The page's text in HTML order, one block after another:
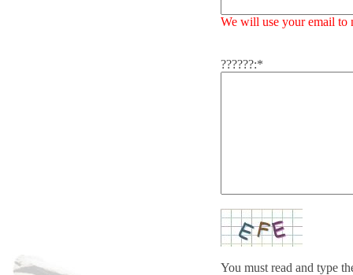
We will use your email
??????:*
You must read and type